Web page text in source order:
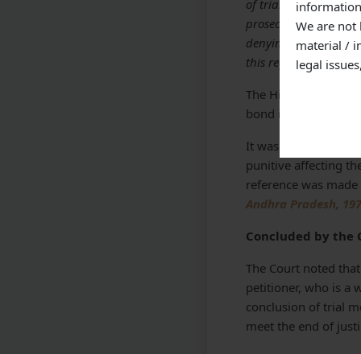
We are not
material /
legal
of trial even despite
prosecution that the
denying benefit of
this regard.”
The High Court
bond is furnished
It was opined by
punitive affecting
reference was
Andhra Pradesh,
Concluded by the
The Court noted
petitioner, who is a
conclusion of trial
meet the end of